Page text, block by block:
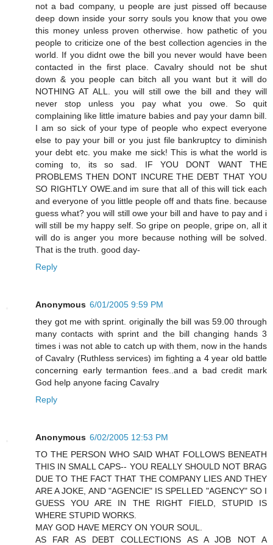
not a bad company, u people are just pissed off because
deep down inside your sorry souls you know that you owe
this money unless proven otherwise. how pathetic of you
people to criticize one of the best collection agencies in the
world. If you didnt owe the bill you never would have been
contacted in the first place. Cavalry should not be shut
down & you people can bitch all you want but it will do
NOTHING AT ALL. you will still owe the bill and they will
never stop unless you pay what you owe. So quit
complaining like little imature babies and pay your damn bill.
I am so sick of your type of people who expect everyone
else to pay your bill or you just file bankruptcy to diminish
your debt etc. you make me sick! This is what the world is
coming to, its so sad. IF YOU DONT WANT THE
PROBLEMS THEN DONT INCURE THE DEBT THAT YOU
SO RIGHTLY OWE.and im sure that all of this will tick each
and everyone of you little people off and thats fine. because
guess what? you will still owe your bill and have to pay and i
will still be my happy self. So gripe on people, gripe on, all it
will do is anger you more because nothing will be solved.
That is the truth. good day-
Reply
Anonymous 6/01/2005 9:59 PM
they got me with sprint. originally the bill was 59.00 through
many contacts with sprint and the bill changing hands 3
times i was not able to catch up with them, now in the hands
of Cavalry (Ruthless services) im fighting a 4 year old battle
concerning early termantion fees..and a bad credit mark
God help anyone facing Cavalry
Reply
Anonymous 6/02/2005 12:53 PM
TO THE PERSON WHO SAID WHAT FOLLOWS BENEATH
THIS IN SMALL CAPS-- YOU REALLY SHOULD NOT BRAG
DUE TO THE FACT THAT THE COMPANY LIES AND THEY
ARE A JOKE, AND "AGENCIE" IS SPELLED "AGENCY" SO I
GUESS YOU ARE IN THE RIGHT FIELD, STUPID IS
WHERE STUPID WORKS.
MAY GOD HAVE MERCY ON YOUR SOUL.
AS FAR AS DEBT COLLECTIONS AS A JOB NOT A